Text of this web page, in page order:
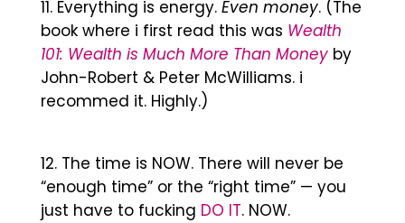
Everything is energy. Even money. (The
book where i first read this was Wealth
101: Wealth is Much More Than Money by
John-Robert & Peter McWilliams. i
recommed it. Highly.)
The time is NOW. There will never be
“enough time” or the “right time” — you
just have to fucking DO IT. NOW.